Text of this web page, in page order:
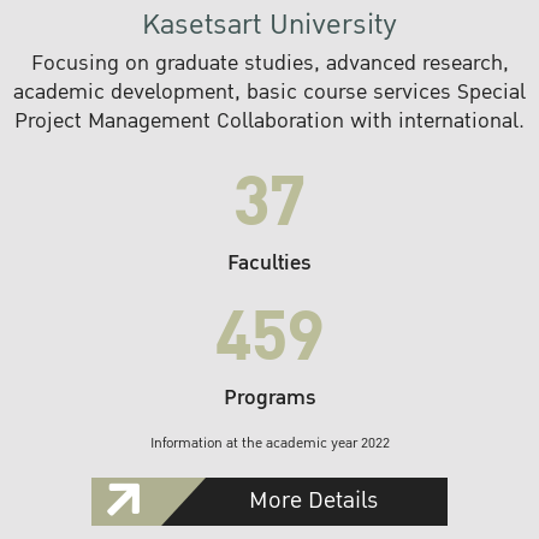
Kasetsart University
Focusing on graduate studies, advanced research,
academic development, basic course services Special
Project Management Collaboration with international.
37
Faculties
459
Programs
Information at the academic year 2022
More Details